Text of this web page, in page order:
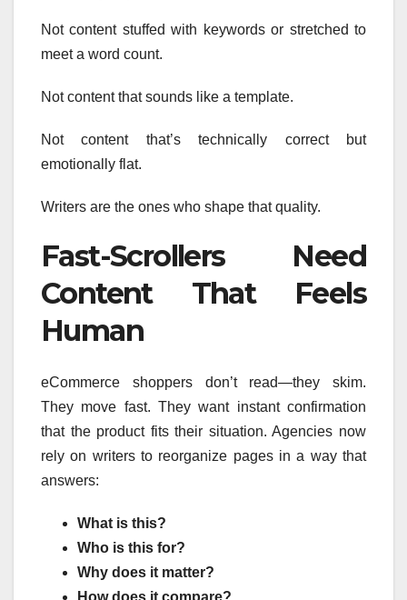
Not content stuffed with keywords or stretched to
meet a word count.
Not content that sounds like a template.
Not content that’s technically correct but
emotionally flat.
Writers are the ones who shape that quality.
Fast-Scrollers Need
Content That Feels
Human
eCommerce shoppers don’t read—they skim.
They move fast. They want instant confirmation
that the product fits their situation. Agencies now
rely on writers to reorganize pages in a way that
answers:
What is this?
Who is this for?
Why does it matter?
How does it compare?